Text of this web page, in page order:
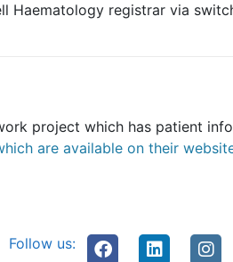
Haematology registrar via
project which has patient
are available on their
Follow us: